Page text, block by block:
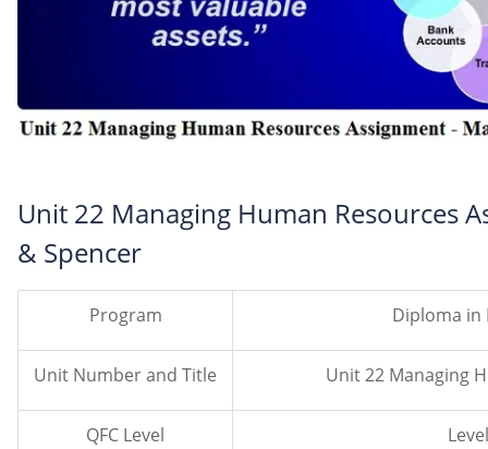
Unit 22 Managing Human Resources
& Spencer
Program Diploma in
Unit Number and Title Unit 22 Managing
QFC Level